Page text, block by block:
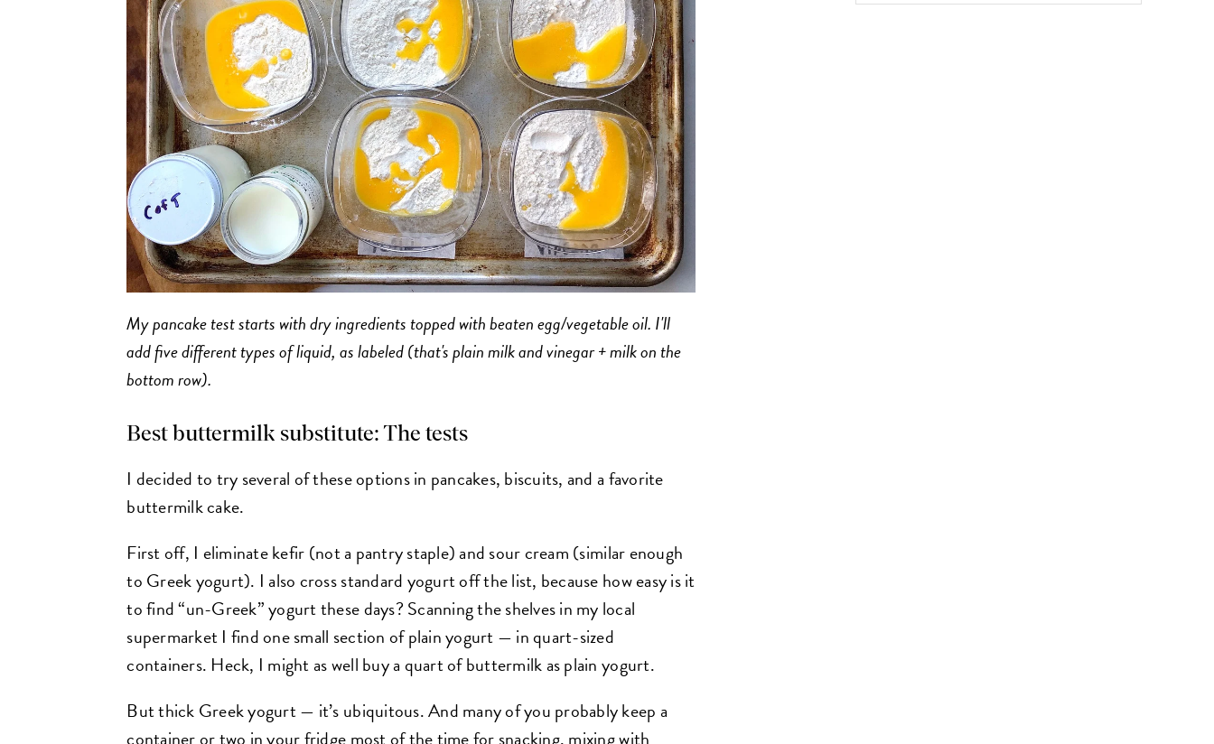
My pancake test starts with dry ingredients topped with beaten egg/vegetable oil. I'll
add five different types of liquid, as labeled (that's plain milk and vinegar + milk on the
bottom row).
Best buttermilk substitute: The tests
I decided to try several of these options in pancakes, biscuits, and a favorite
buttermilk cake.
First off, I eliminate kefir (not a pantry staple) and sour cream (similar enough
to Greek yogurt). I also cross standard yogurt off the list, because how easy is it
to find “un-Greek” yogurt these days? Scanning the shelves in my local
supermarket I find one small section of plain yogurt — in quart-sized
containers. Heck, I might as well buy a quart of buttermilk as plain yogurt.
But thick Greek yogurt — it’s ubiquitous. And many of you probably keep a